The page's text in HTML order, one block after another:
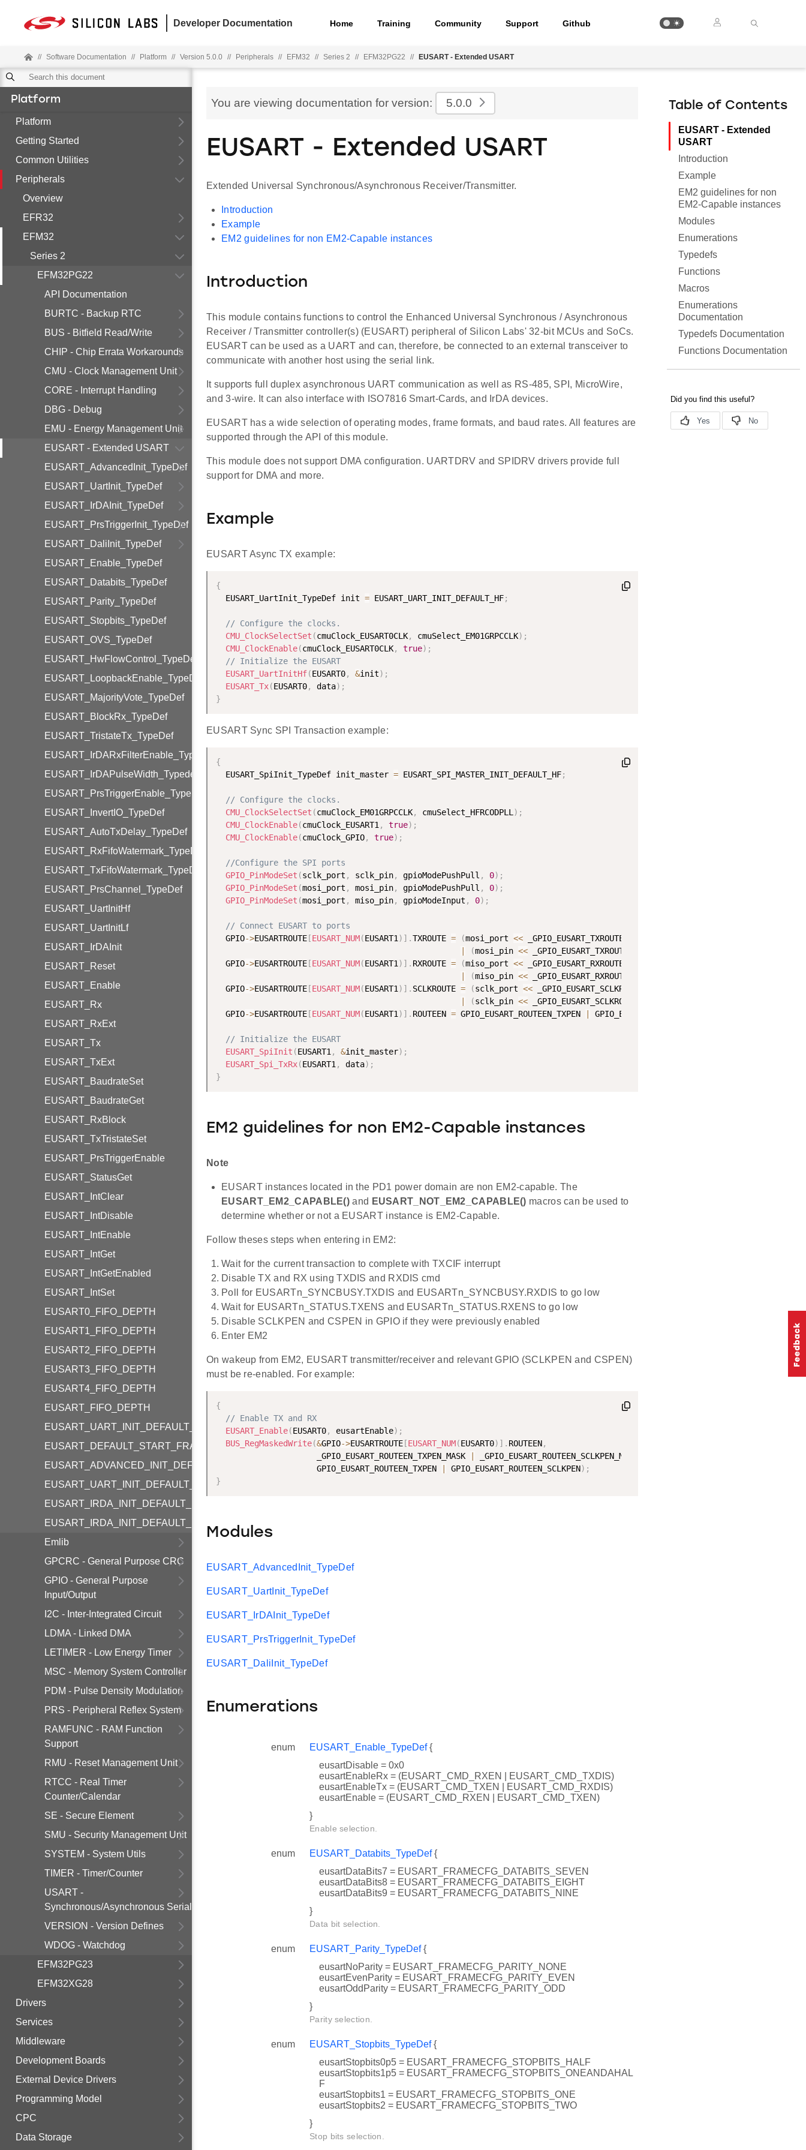
Developer Documentation Home Training Community Support Github
// Software Documentation // Platform // Version 5.0.0 // Peripherals // EFM32 // Series 2 // EFM32PG22 // EUSART - Extended USART
Platform
Platform
Getting Started
Common Utilities
Peripherals
Overview
EFR32
EFM32
Series 2
EFM32PG22
API Documentation
BURTC - Backup RTC
BUS - Bitfield Read/Write
CHIP - Chip Errata Workarounds
CMU - Clock Management Unit
CORE - Interrupt Handling
DBG - Debug
EMU - Energy Management Unit
EUSART - Extended USART
EUSART_AdvancedInit_TypeDef
EUSART_UartInit_TypeDef
EUSART_IrDAInit_TypeDef
EUSART_PrsTriggerInit_TypeDef
EUSART_DaliInit_TypeDef
EUSART_Enable_TypeDef
EUSART_Databits_TypeDef
EUSART_Parity_TypeDef
EUSART_Stopbits_TypeDef
EUSART_OVS_TypeDef
EUSART_HwFlowControl_TypeDef
EUSART_LoopbackEnable_TypeDef
EUSART_MajorityVote_TypeDef
EUSART_BlockRx_TypeDef
EUSART_TristateTx_TypeDef
EUSART_IrDARxFilterEnable_TypeDef
EUSART_IrDAPulseWidth_Typedef
EUSART_PrsTriggerEnable_TypeDef
EUSART_InvertIO_TypeDef
EUSART_AutoTxDelay_TypeDef
EUSART_RxFifoWatermark_TypeDef
EUSART_TxFifoWatermark_TypeDef
EUSART_PrsChannel_TypeDef
EUSART_UartInitHf
EUSART_UartInitLf
EUSART_IrDAInit
EUSART_Reset
EUSART_Enable
EUSART_Rx
EUSART_RxExt
EUSART_Tx
EUSART_TxExt
EUSART_BaudrateSet
EUSART_BaudrateGet
EUSART_RxBlock
EUSART_TxTristateSet
EUSART_PrsTriggerEnable
EUSART_StatusGet
EUSART_IntClear
EUSART_IntDisable
EUSART_IntEnable
EUSART_IntGet
EUSART_IntGetEnabled
EUSART_IntSet
EUSART0_FIFO_DEPTH
EUSART1_FIFO_DEPTH
EUSART2_FIFO_DEPTH
EUSART3_FIFO_DEPTH
EUSART4_FIFO_DEPTH
EUSART_FIFO_DEPTH
EUSART_UART_INIT_DEFAULT_HF
EUSART_DEFAULT_START_FRAME
EUSART_ADVANCED_INIT_DEFAULT
EUSART_UART_INIT_DEFAULT_LF
EUSART_IRDA_INIT_DEFAULT_HF
EUSART_IRDA_INIT_DEFAULT_LF
Emlib
GPCRC - General Purpose CRC
GPIO - General Purpose
Input/Output
I2C - Inter-Integrated Circuit
LDMA - Linked DMA
LETIMER - Low Energy Timer
MSC - Memory System Controller
PDM - Pulse Density Modulation
PRS - Peripheral Reflex System
RAMFUNC - RAM Function
Support
RMU - Reset Management Unit
RTCC - Real Timer
Counter/Calendar
SE - Secure Element
SMU - Security Management Unit
SYSTEM - System Utils
TIMER - Timer/Counter
USART -
Synchronous/Asynchronous Serial
VERSION - Version Defines
WDOG - Watchdog
EFM32PG23
EFM32XG28
Drivers
Services
Middleware
Development Boards
External Device Drivers
Programming Model
CPC
Data Storage
You are viewing documentation for version: 5.0.0
EUSART - Extended USART
Extended Universal Synchronous/Asynchronous Receiver/Transmitter.
Introduction
Example
EM2 guidelines for non EM2-Capable instances
Introduction
This module contains functions to control the Enhanced Universal Synchronous / Asynchronous
Receiver / Transmitter controller(s) (EUSART) peripheral of Silicon Labs' 32-bit MCUs and SoCs.
EUSART can be used as a UART and can, therefore, be connected to an external transceiver to
communicate with another host using the serial link.
It supports full duplex asynchronous UART communication as well as RS-485, SPI, MicroWire,
and 3-wire. It can also interface with ISO7816 Smart-Cards, and IrDA devices.
EUSART has a wide selection of operating modes, frame formats, and baud rates. All features are
supported through the API of this module.
This module does not support DMA configuration. UARTDRV and SPIDRV drivers provide full
support for DMA and more.
Example
EUSART Async TX example:
{
  EUSART_UartInit_TypeDef init
= EUSART_UART_INIT_DEFAULT_HF;
// Configure the clocks.
CMU_ClockSelectSet (cmuClock_EUSART0CLK, cmuSelect_EM01GRPCCLK) ;
CMU_ClockEnable(cmuClock_EUSART0CLK, true) ;
// Initialize the EUSART
EUSART_UartInitHf(EUSART0, &init) ;
EUSART_Tx(EUSART0, data) ;
}
EUSART Sync SPI Transaction example:
{
  EUSART_SpiInit_TypeDef init_master
= EUSART_SPI_MASTER_INIT_DEFAULT_HF;
// Configure the clocks.
CMU_ClockSelectSet (cmuClock_EM01GRPCCLK, cmuSelect_HFRCODPLL) ;
CMU_ClockEnable(cmuClock_EUSART1, true) ;
CMU_ClockEnable(cmuClock_GPIO, true) ;
//Configure the SPI ports
GPIO_PinModeSet (sclk_port , sclk_pin, gpioModePushPull , 0) ;
GPIO_PinModeSet (mosi_port , mosi_pin, gpioModePushPull , 0) ;
GPIO_PinModeSet (mosi_port , miso_pin, gpioModeInput , 0) ;
// Connect EUSART to ports
  GPIO
->EUSARTROUTE [EUSART_NUM(EUSART1) ] .TXROUTE = (mosi_port << _GPIO_EUSART_TXROUTE_PORT_SHIFT
(mosi_pin << _GPIO_EUSART_TXROUTE_PIN_SHIFT
  GPIO
->EUSARTROUTE [EUSART_NUM(EUSART1) ] . RXROUTE = (miso_port << _GPIO_EUSART_RXROUTE_PORT_SHIFT
(miso_pin << _GPIO_EUSART_RXROUTE_PIN_SHIFT
  GPIO
->EUSARTROUTE [EUSART_NUM(EUSART1) ] . SCLKROUTE = (sclk_port << _GPIO_EUSART_SCLKROUTE_PORT_SHIFT
(sclk_pin << _GPIO_EUSART_SCLKROUTE_PIN_SHIFT
  GPIO
->EUSARTROUTE [EUSART_NUM(EUSART1) ] . ROUTEEN = GPIO_EUSART_ROUTEEN_TXPEN GPIO_EUSART_ROUTEEN_SCLKPEN
// Initialize the EUSART
EUSART_SpiInit (EUSART1, &init_master) ;
EUSART_Spi_TxRx(EUSART1, data) ;
}
EM2 guidelines for non EM2-Capable instances
Note
EUSART instances located in the PD1 power domain are non EM2-capable. The
EUSART_EM2_CAPABLE() and EUSART_NOT_EM2_CAPABLE() macros can be used to
determine whether or not a EUSART instance is EM2-Capable.
Follow theses steps when entering in EM2:
Wait for the current transaction to complete with TXCIF interrupt
Disable TX and RX using TXDIS and RXDIS cmd
Poll for EUSARTn_SYNCBUSY.TXDIS and EUSARTn_SYNCBUSY.RXDIS to go low
Wait for EUSARTn_STATUS.TXENS and EUSARTn_STATUS.RXENS to go low
Disable SCLKPEN and CSPEN in GPIO if they were previously enabled
Enter EM2
On wakeup from EM2, EUSART transmitter/receiver and relevant GPIO (SCLKPEN and CSPEN)
must be re-enabled. For example:
{
// Enable TX and RX
EUSART_Enable(EUSART0, eusartEnable) ;
BUS_RegMaskedWrite(&GPIO->EUSARTROUTE [EUSART_NUM(EUSART0) ] . ROUTEEN,
                     _GPIO_EUSART_ROUTEEN_TXPEN_MASK
_GPIO_EUSART_ROUTEEN_SCLKPEN_MASK
                     GPIO_EUSART_ROUTEEN_TXPEN
GPIO_EUSART_ROUTEEN_SCLKPEN) ;
}
Modules
EUSART_AdvancedInit_TypeDef
EUSART_UartInit_TypeDef
EUSART_IrDAInit_TypeDef
EUSART_PrsTriggerInit_TypeDef
EUSART_DaliInit_TypeDef
Enumerations
enum EUSART_Enable_TypeDef{
eusartDisable = 0x0
eusartEnableRx = (EUSART_CMD_RXEN | EUSART_CMD_TXDIS)
eusartEnableTx = (EUSART_CMD_TXEN | EUSART_CMD_RXDIS)
eusartEnable = (EUSART_CMD_RXEN | EUSART_CMD_TXEN)
}
Enable selection.
enum EUSART_Databits_TypeDef{
eusartDataBits7 = EUSART_FRAMECFG_DATABITS_SEVEN
eusartDataBits8 = EUSART_FRAMECFG_DATABITS_EIGHT
eusartDataBits9 = EUSART_FRAMECFG_DATABITS_NINE
}
Data bit selection.
enum EUSART_Parity_TypeDef{
eusartNoParity = EUSART_FRAMECFG_PARITY_NONE
eusartEvenParity = EUSART_FRAMECFG_PARITY_EVEN
eusartOddParity = EUSART_FRAMECFG_PARITY_ODD
}
Parity selection.
enum EUSART_Stopbits_TypeDef{
eusartStopbits0p5 = EUSART_FRAMECFG_STOPBITS_HALF
eusartStopbits1p5 = EUSART_FRAMECFG_STOPBITS_ONEANDAHAL
F
eusartStopbits1 = EUSART_FRAMECFG_STOPBITS_ONE
eusartStopbits2 = EUSART_FRAMECFG_STOPBITS_TWO
}
Stop bits selection.
Table of Contents
EUSART - Extended
USART
Introduction
Example
EM2 guidelines for non
EM2-Capable instances
Modules
Enumerations
Typedefs
Functions
Macros
Enumerations
Documentation
Typedefs Documentation
Functions Documentation